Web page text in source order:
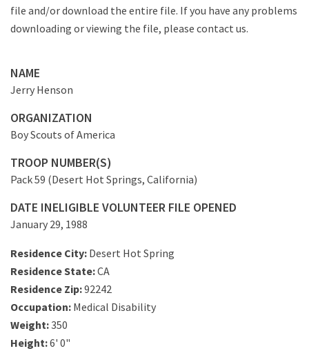
file and/or download the entire file. If you have any problems
downloading or viewing the file, please contact us.
NAME
Jerry Henson
ORGANIZATION
Boy Scouts of America
TROOP NUMBER(S)
Pack 59 (Desert Hot Springs, California)
DATE INELIGIBLE VOLUNTEER FILE OPENED
January 29, 1988
Residence City: Desert Hot Spring
Residence State:CA
Residence Zip:92242
Occupation: Medical Disability
Weight:350
Height:6' 0"